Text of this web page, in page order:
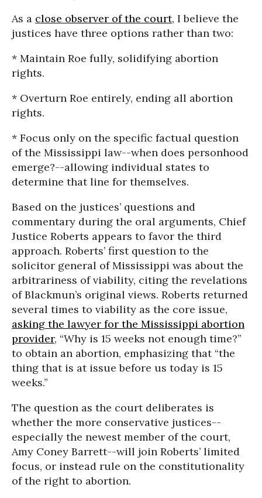
As a close observer of the court, I believe the
justices have three options rather than two:
* Maintain Roe fully, solidifying abortion
rights.
* Overturn Roe entirely, ending all abortion
rights.
* Focus only on the specific factual question
of the Mississippi law--when does personhood
emerge?--allowing individual states to
determine that line for themselves.
Based on the justices’ questions and
commentary during the oral arguments, Chief
Justice Roberts appears to favor the third
approach. Roberts’ first question to the
solicitor general of Mississippi was about the
arbitrariness of viability, citing the revelations
of Blackmun’s original views. Roberts returned
several times to viability as the core issue,
asking the lawyer for the Mississippi abortion
provider, “Why is 15 weeks not enough time?”
to obtain an abortion, emphasizing that “the
thing that is at issue before us today is 15
weeks.”
The question as the court deliberates is
whether the more conservative justices--
especially the newest member of the court,
Amy Coney Barrett--will join Roberts’ limited
focus, or instead rule on the constitutionality
of the right to abortion.